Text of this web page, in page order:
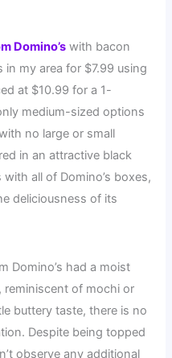
Domino’s with bacon
in my area for $7.99 using
at $10.99 for a 1-
medium-sized options
no large or small
in an attractive black
all of Domino’s boxes,
deliciousness of its
Domino’s had a moist
reminiscent of mochi or
buttery taste, there is no
Despite being topped
observe any additional